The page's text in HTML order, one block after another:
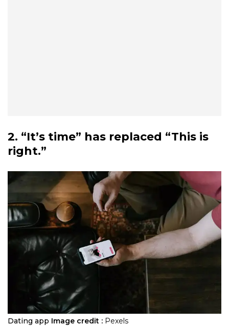
2. “It’s time” has replaced “This is
right.”
Dating app Image credit : Pexels